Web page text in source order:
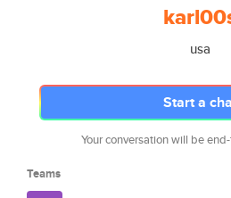
usa
Start a
Your conversation will be
Teams